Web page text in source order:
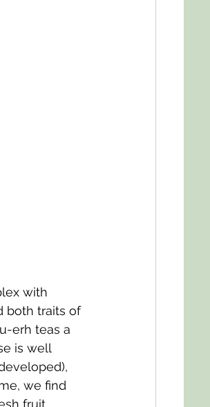
with
both traits of
erh teas a
is well
we find
fruit,